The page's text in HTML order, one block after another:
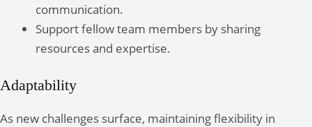
communication.
Support fellow team members by sharing
resources and expertise.
Adaptability
As new challenges surface, maintaining flexibility in